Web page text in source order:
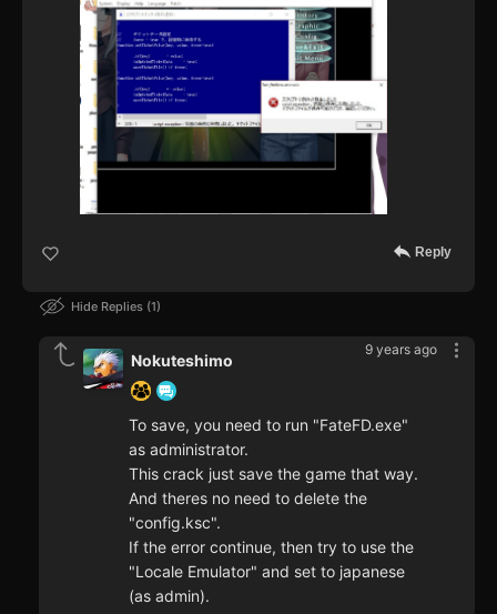
Reply
Hide Replies 1
9 years ago
Nokuteshimo
To save, you need to run "FateFD.exe"
as administrator.
This crack just save the game that way.
And theres no need to delete the
"config.ksc".
If the error continue, then try to use the
"Locale Emulator" and set to japanese
(as admin).